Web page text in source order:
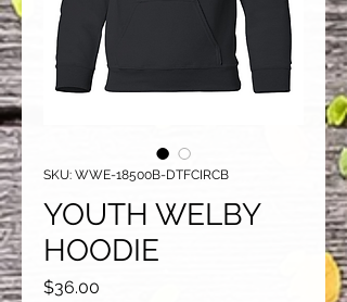
SKU: WWE-18500B-DTFCIRCB
YOUTH WELBY
HOODIE
$36.00